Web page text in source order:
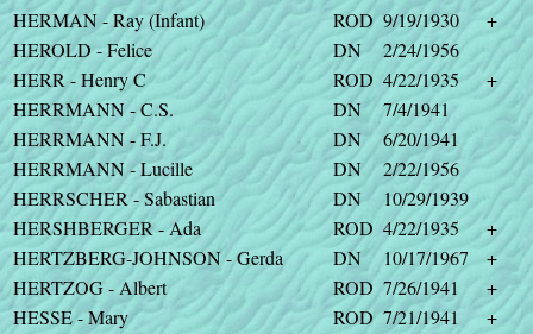
HERMAN - Ray (Infant)
ROD 9/19/1930
+
HEROLD - Felice
DN
2/24/1956
HERR - Henry C
ROD 4/22/1935
+
HERRMANN - C.S.
DN
7/4/1941
HERRMANN - F.J.
DN
6/20/1941
HERRMANN - Lucille
DN
2/22/1956
HERRSCHER - Sabastian
DN
10/29/1939
HERSHBERGER - Ada
ROD 4/22/1935
+
HERTZBERG-JOHNSON - Gerda
DN 10/17/1967
+
HERTZOG - Albert
ROD 7/26/1941
+
HESSE - Mary
ROD 7/21/1941
+